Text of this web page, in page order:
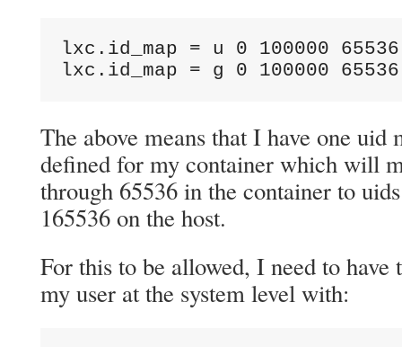
lxc.id_map = u 0 100000 65536
lxc.id_map = g 0 100000 65536
The above means that I have one uid
defined for my container which will
through 65536 in the container to
165536 on the host.
For this to be allowed, I need to have
my user at the system level with: